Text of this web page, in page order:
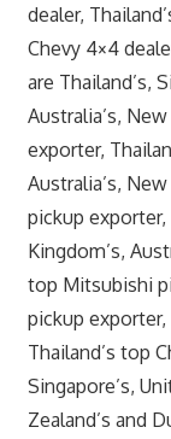
dealer,
Chevy 4×4
are Thailand’s,
Australia’s,
exporter,
Australia’s,
pickup exporter,
Kingdom’s,
top Mitsubishi
pickup exporter,
Thailand’s top
Singapore’s,
Zealand’s and